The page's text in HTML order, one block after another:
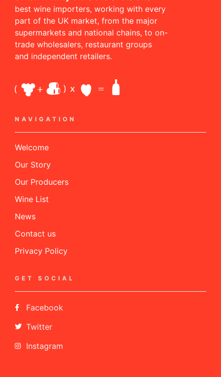
best wine importers, working with every
part of the UK market, from the major
supermarkets and national chains, to on-
trade wholesalers, restaurant groups
and independent retailers.
NAVIGATION
Welcome
Our Story
Our Producers
Wine List
News
Contact us
Privacy Policy
GET SOCIAL
Facebook
Twitter
Instagram